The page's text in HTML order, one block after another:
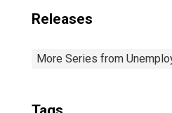
Releases
More Series from